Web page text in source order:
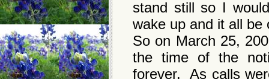
stand still so I
wake up and it all
So on March 25,
the time of the
forever. As calls